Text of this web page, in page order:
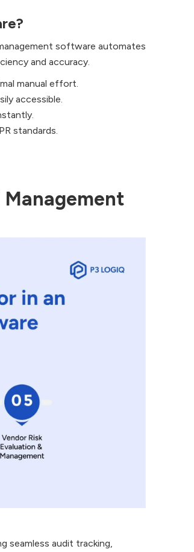
software automates
and accuracy.
manual effort.
accessible.
standards.
seamless audit tracking,